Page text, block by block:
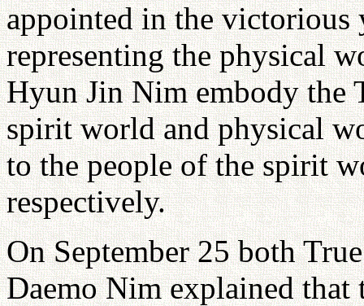
appointed in the victorious
representing the physical
Hyun Jin Nim embody the
spirit world and physical
to the people of the spirit
respectively.
On September 25 both
Daemo Nim explained that